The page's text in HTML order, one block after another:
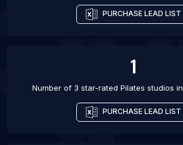
PURCHASE LEAD LIST
1
Number of 3 star-rated Pilates studios in
PURCHASE LEAD LIST